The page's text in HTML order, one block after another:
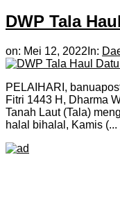
DWP Tala
on: Mei 12, 2022 In:
PELAIHARI,
Fitri 1443 H, Dharma
Tanah Laut (Tala)
halal bihalal, Kamis (...